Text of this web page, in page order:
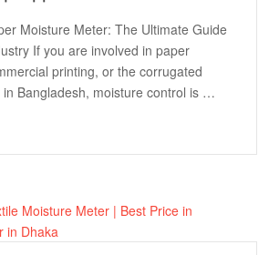
Moisture Meter: The Ultimate Guide
If you are involved in paper
printing, or the corrugated
Bangladesh, moisture control is …